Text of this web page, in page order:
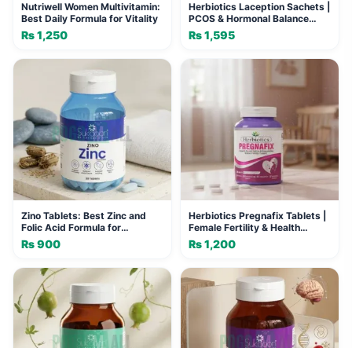
Nutriwell Women Multivitamin:
Best Daily Formula for Vitality
₨1,250
Herbiotics Laception Sachets |
PCOS & Hormonal Balance
Support
₨1,595
Zino Tablets: Best Zinc and
Folic Acid Formula for
Immunity
₨900
Herbiotics Pregnafix Tablets |
Female Fertility & Health
Support
₨1,200